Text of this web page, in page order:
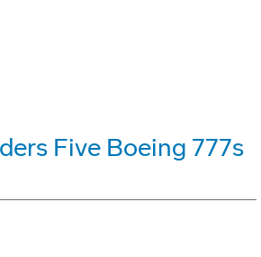
Five Boeing 777s